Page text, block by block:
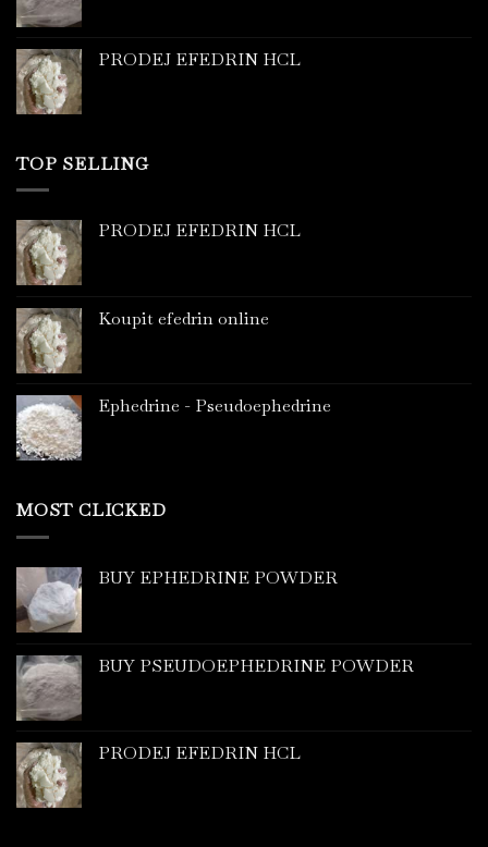
PRODEJ EFEDRIN HCL
TOP SELLING
PRODEJ EFEDRIN HCL
Koupit efedrin online
Ephedrine - Pseudoephedrine
MOST CLICKED
BUY EPHEDRINE POWDER
BUY PSEUDOEPHEDRINE POWDER
PRODEJ EFEDRIN HCL